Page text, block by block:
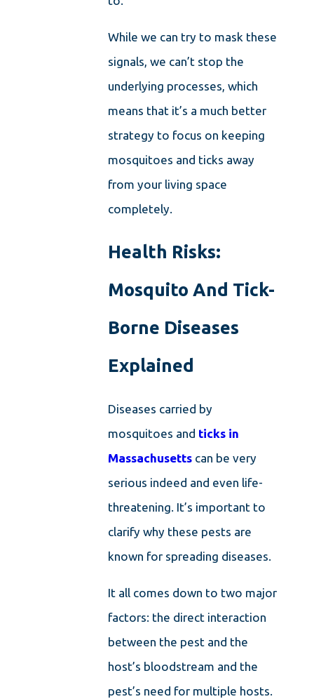
While we can try to mask these
signals, we can’t stop the
underlying processes, which
means that it’s a much better
strategy to focus on keeping
mosquitoes and ticks away
from your living space
completely.
Health Risks:
Mosquito And Tick-
Borne Diseases
Explained
Diseases carried by
mosquitoes and ticks in
Massachusetts can be very
serious indeed and even life-
threatening. It’s important to
clarify why these pests are
known for spreading diseases.
It all comes down to two major
factors: the direct interaction
between the pest and the
host’s bloodstream and the
pest’s need for multiple hosts.